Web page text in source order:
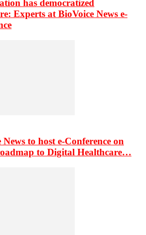
has democratized
Experts at BioVoice News e-
News to host e-Conference on
to Digital Healthcare…